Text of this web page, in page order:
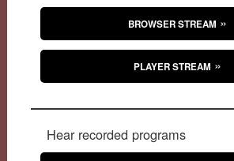
BROWSER STREAM
PLAYER STREAM
Hear recorded programs